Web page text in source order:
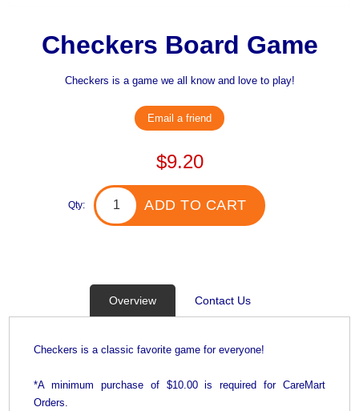
Checkers Board Game
Checkers is a game we all know and love to play!
Email a friend
$9.20
Qty: ADD TO CART
Overview Contact Us
Checkers is a classic favorite game for everyone!
*A minimum purchase of $10.00 is required for CareMart
Orders.